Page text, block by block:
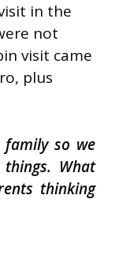
in the
not
visit came
plus
so we
What
thinking